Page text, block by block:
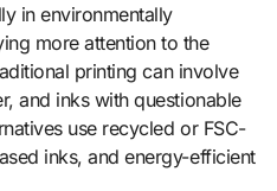
in environmentally
more attention to the
printing can involve
and inks with questionable
use recycled or FSC-
inks, and energy-efficient